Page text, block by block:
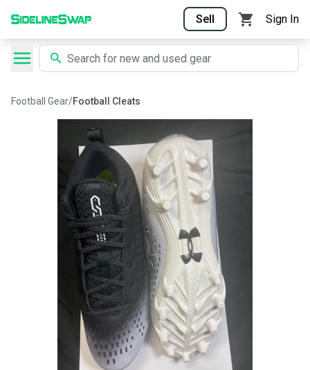
Sell Sign In
Football Gear/Football Cleats